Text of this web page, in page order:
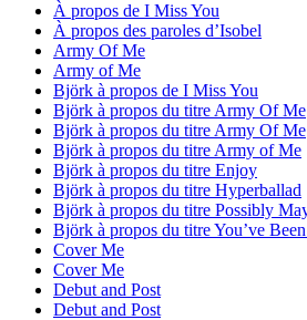
À propos de I Miss You
À propos des paroles d’Isobel
Army Of Me
Army of Me
Björk à propos de I Miss You
Björk à propos du titre Army Of Me
Björk à propos du titre Army Of Me
Björk à propos du titre Army of Me
Björk à propos du titre Enjoy
Björk à propos du titre Hyperballad
Björk à propos du titre Possibly
Björk à propos du titre You’ve
Cover Me
Cover Me
Debut and Post
Debut and Post